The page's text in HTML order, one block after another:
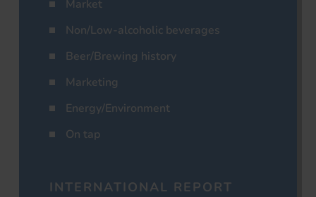
Market
Non/Low-alcoholic beverages
Beer/Brewing history
Marketing
Energy/Environment
On tap
INTERNATIONAL REPORT